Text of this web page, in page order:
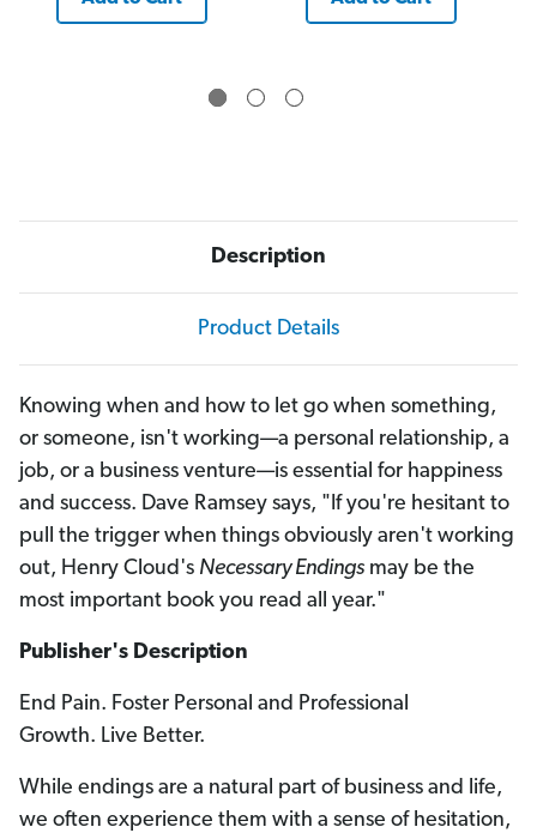
Description
Product Details
Knowing when and how to let go when something,
or someone, isn't working—a personal relationship, a
job, or a business venture—is essential for happiness
and success. Dave Ramsey says, "If you're hesitant to
pull the trigger when things obviously aren't working
out, Henry Cloud's Necessary Endings may be the
most important book you read all year."
Publisher's Description
End Pain. Foster Personal and Professional
Growth. Live Better.
While endings are a natural part of business and life,
we often experience them with a sense of hesitation,